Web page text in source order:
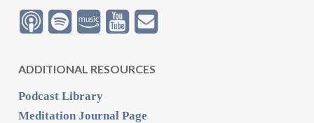
ADDITIONAL RESOURCES
Podcast Library
Meditation Journal Page